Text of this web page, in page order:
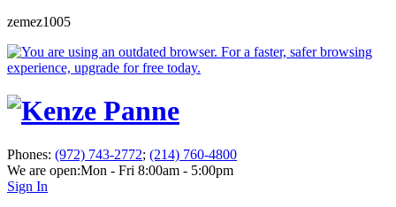
zemez1005
Phones: (972) 743-2772; (214) 760-4800
We are open:Mon - Fri 8:00am - 5:00pm
Sign In